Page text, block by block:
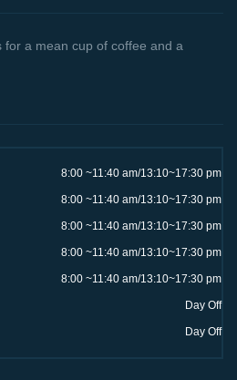
a mean cup of coffee and a
8:00 ~11:40 am/13:10~17:30 pm
8:00 ~11:40 am/13:10~17:30 pm
8:00 ~11:40 am/13:10~17:30 pm
8:00 ~11:40 am/13:10~17:30 pm
8:00 ~11:40 am/13:10~17:30 pm
Day Off
Day Off